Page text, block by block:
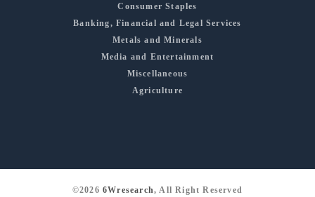
Consumer Staples
Banking, Financial and Legal Services
Metals and Minerals
Media and Entertainment
Miscellaneous
Agriculture
©2026 6Wresearch, All Right Reserved